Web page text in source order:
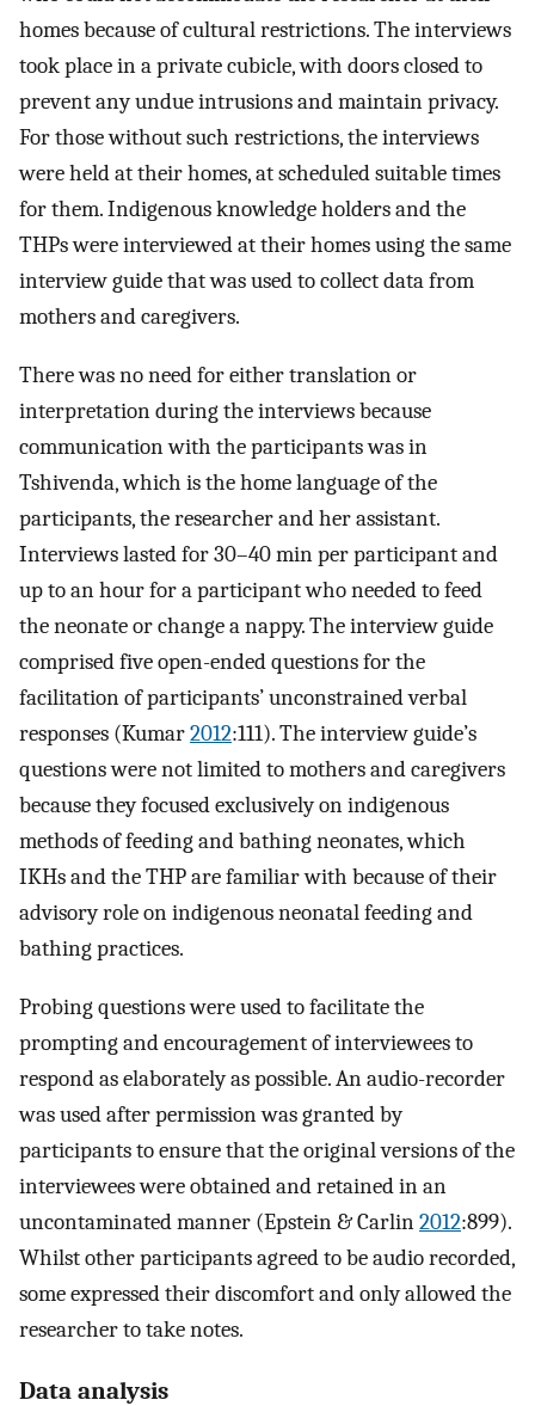
homes because of cultural restrictions. The interviews
took place in a private cubicle, with doors closed to
prevent any undue intrusions and maintain privacy.
For those without such restrictions, the interviews
were held at their homes, at scheduled suitable times
for them. Indigenous knowledge holders and the
THPs were interviewed at their homes using the same
interview guide that was used to collect data from
mothers and caregivers.
There was no need for either translation or
interpretation during the interviews because
communication with the participants was in
Tshivenda, which is the home language of the
participants, the researcher and her assistant.
Interviews lasted for 30–40 min per participant and
up to an hour for a participant who needed to feed
the neonate or change a nappy. The interview guide
comprised five open-ended questions for the
facilitation of participants’ unconstrained verbal
responses (Kumar2012:111). The interview guide’s
questions were not limited to mothers and caregivers
because they focused exclusively on indigenous
methods of feeding and bathing neonates, which
IKHs and the THP are familiar with because of their
advisory role on indigenous neonatal feeding and
bathing practices.
Probing questions were used to facilitate the
prompting and encouragement of interviewees to
respond as elaborately as possible. An audio-recorder
was used after permission was granted by
participants to ensure that the original versions of the
interviewees were obtained and retained in an
uncontaminated manner (Epstein & Carlin2012:899).
Whilst other participants agreed to be audio recorded,
some expressed their discomfort and only allowed the
researcher to take notes.
Data analysis